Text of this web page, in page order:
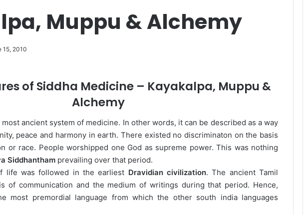
Muppu & Alchemy
15, 2010
of Siddha Medicine – Kayakalpa, Muppu &
Alchemy
most ancient system of medicine. In other words, it can be described as a way
peace and harmony in earth. There existed no discriminaton on the basis
or race. People worshipped one God as supreme power. This was nothing
Siddhantham prevailing over that period.
life was followed in the earliest Dravidian civilization. The ancient Tamil
of communication and the medium of writings during that period. Hence,
most premordial language from which the other south india languages